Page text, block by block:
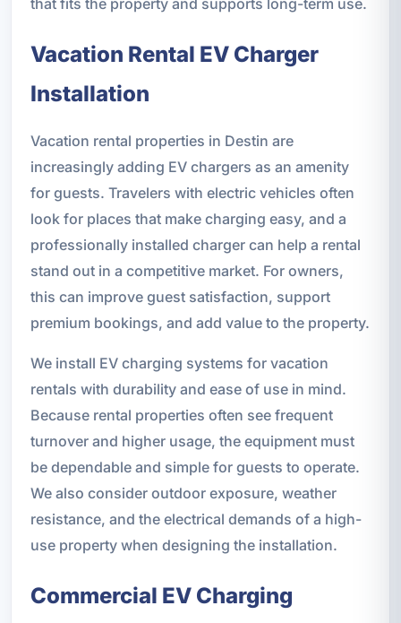
Vacation Rental EV Charger
Installation
Vacation rental properties in Destin are
increasingly adding EV chargers as an amenity
for guests. Travelers with electric vehicles often
look for places that make charging easy, and a
professionally installed charger can help a rental
stand out in a competitive market. For owners,
this can improve guest satisfaction, support
premium bookings, and add value to the property.
We install EV charging systems for vacation
rentals with durability and ease of use in mind.
Because rental properties often see frequent
turnover and higher usage, the equipment must
be dependable and simple for guests to operate.
We also consider outdoor exposure, weather
resistance, and the electrical demands of a high-
use property when designing the installation.
Commercial EV Charging